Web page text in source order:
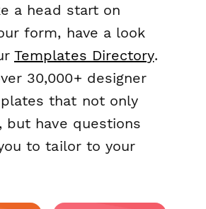
a head start on
form, have a look
Templates Directory.
30,000+ designer
that not only
but have questions
to tailor to your